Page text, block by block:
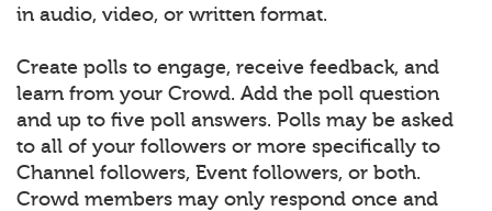
in audio, video, or written format.
Create polls to engage, receive feedback, and
learn from your Crowd. Add the poll question
and up to five poll answers. Polls may be asked
to all of your followers or more specifically to
Channel followers, Event followers, or both.
Crowd members may only respond once and